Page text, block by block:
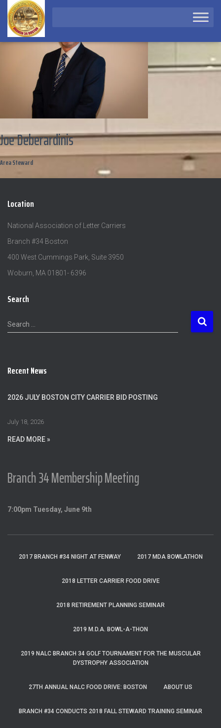
Joe Deberardinis
Area Steward
Location
National Association of Letter Carriers
Branch #34 Boston
400 West Cummings Park, Suite 3950
Woburn, MA 01801- 6396
Search
S
e
h
o
Search …
Recent News
2026 JULY BOSTON CITY CARRIER BID POSTING
July 18, 2026
READ MORE »
Branch 34 Membership Meeting
7:00pm Tuesday, June 9th
2017 BRANCH #34 NIGHT AT FENWAY 2017 MDA BOWLATHON
2018 LETTER CARRIER FOOD DRIVE
2018 RETIREMENT PLANNING SEMINAR
2019 M.D.A. BOWL-A-THON
2019 NALC BRANCH 34 GOLF TOURNAMENT FOR THE MUSCULAR
DYSTROPHY ASSOCIATION
27TH ANNUAL NALC FOOD DRIVE: BOSTON ABOUT US
BRANCH #34 CONDUCTS 2018 FALL STEWARD TRAINING SEMINAR